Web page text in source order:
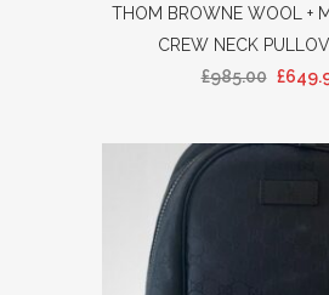
THOM BROWNE WOOL +
CREW NECK
£985.00 £